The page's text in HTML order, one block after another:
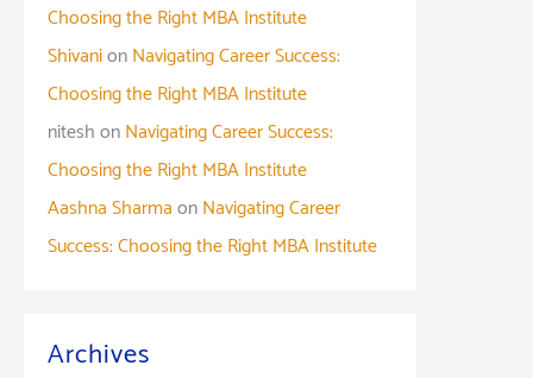
Choosing the Right MBA Institute
ShivanionNavigating Career Success:
Choosing the Right MBA Institute
niteshonNavigating Career Success:
Choosing the Right MBA Institute
Aashna SharmaonNavigating Career
Success: Choosing the Right MBA Institute
Archives